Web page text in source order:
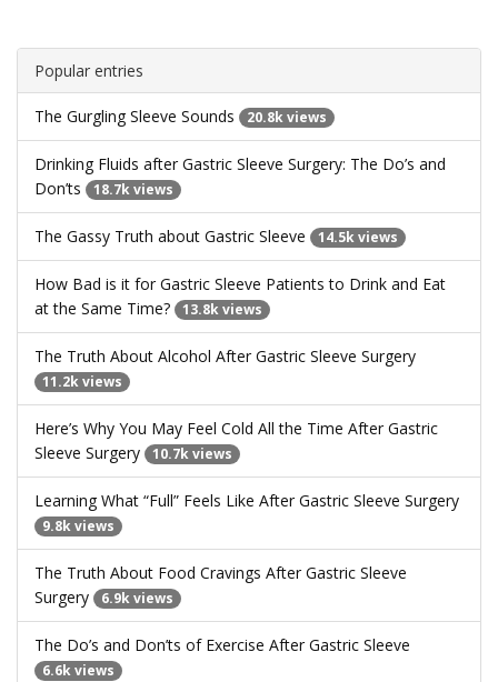
Popular entries
The Gurgling Sleeve Sounds 20.8k views
Drinking Fluids after Gastric Sleeve Surgery: The Do’s and
Don’ts
18.7k views
The Gassy Truth about Gastric Sleeve 14.5k views
How Bad is it for Gastric Sleeve Patients to Drink and Eat
at the Same Time?
13.8k views
The Truth About Alcohol After Gastric Sleeve Surgery
11.2k views
Here’s Why You May Feel Cold All the Time After Gastric
Sleeve Surgery
10.7k views
Learning What “Full” Feels Like After Gastric Sleeve Surgery
9.8k views
The Truth About Food Cravings After Gastric Sleeve
Surgery
6.9k views
The Do’s and Don’ts of Exercise After Gastric Sleeve
6.6k views